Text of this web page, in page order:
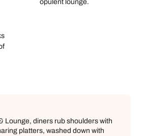
opulent lounge.
Lounge, diners rub shoulders with
platters, washed down with